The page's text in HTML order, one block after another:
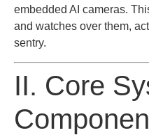
embedded AI cameras.
and watches over them,
sentry.
II. Core